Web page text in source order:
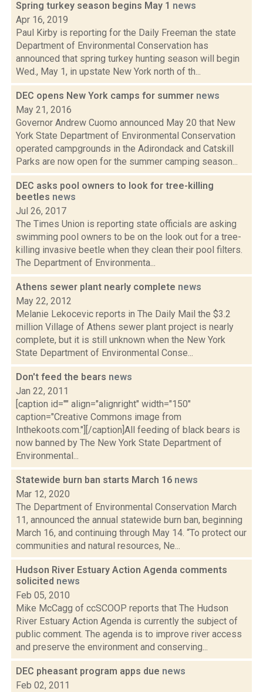
Spring turkey season begins May 1 news
Apr 16, 2019
Paul Kirby is reporting for the Daily Freeman the state
Department of Environmental Conservation has
announced that spring turkey hunting season will begin
Wed., May 1, in upstate New York north of th...
DEC opens New York camps for summer news
May 21, 2016
Governor Andrew Cuomo announced May 20 that New
York State Department of Environmental Conservation
operated campgrounds in the Adirondack and Catskill
Parks are now open for the summer camping season...
DEC asks pool owners to look for tree-killing
beetles news
Jul 26, 2017
The Times Union is reporting state officials are asking
swimming pool owners to be on the look out for a tree-
killing invasive beetle when they clean their pool filters.
The Department of Environmenta...
Athens sewer plant nearly complete news
May 22, 2012
Melanie Lekocevic reports in The Daily Mail the $3.2
million Village of Athens sewer plant project is nearly
complete, but it is still unknown when the New York
State Department of Environmental Conse...
Don't feed the bears news
Jan 22, 2011
[caption id="" align="alignright" width="150"
caption="Creative Commons image from
Inthekoots.com."][/caption]All feeding of black bears is
now banned by The New York State Department of
Environmental...
Statewide burn ban starts March 16 news
Mar 12, 2020
The Department of Environmental Conservation March
11, announced the annual statewide burn ban, beginning
March 16, and continuing through May 14. “To protect our
communities and natural resources, Ne...
Hudson River Estuary Action Agenda comments
solicited news
Feb 05, 2010
Mike McCagg of ccSCOOP reports that The Hudson
River Estuary Action Agenda is currently the subject of
public comment. The agenda is to improve river access
and preserve the environment and conserving...
DEC pheasant program apps due news
Feb 02, 2011